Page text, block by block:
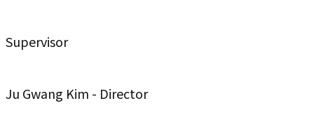
Supervisor
Ju Gwang Kim - Director